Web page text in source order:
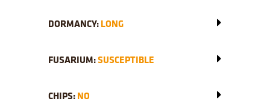
DORMANCY:LONG
FUSARIUM:SUSCEPTIBLE
CHIPS:NO